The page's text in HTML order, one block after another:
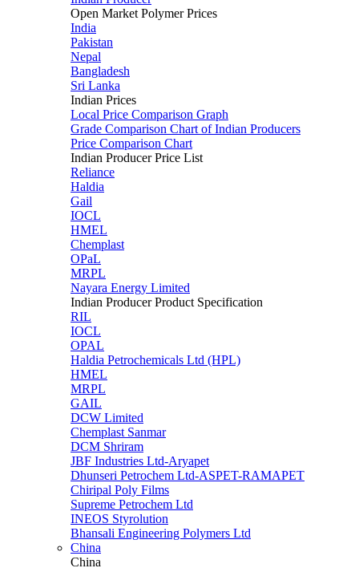
Open Market Polymer Prices
India
Pakistan
Nepal
Bangladesh
Sri Lanka
Indian Prices
Local Price Comparison Graph
Grade Comparison Chart of Indian Producers
Price Comparison Chart
Indian Producer Price List
Reliance
Haldia
Gail
IOCL
HMEL
Chemplast
OPaL
MRPL
Nayara Energy Limited
Indian Producer Product Specification
RIL
IOCL
OPAL
Haldia Petrochemicals Ltd (HPL)
HMEL
MRPL
GAIL
DCW Limited
Chemplast Sanmar
DCM Shriram
JBF Industries Ltd-Aryapet
Dhunseri Petrochem Ltd-ASPET-RAMAPET
Chiripal Poly Films
Supreme Petrochem Ltd
INEOS Styrolution
Bhansali Engineering Polymers Ltd
China
China